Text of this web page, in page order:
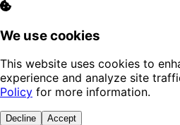
We use cookies
This website uses cookies to
experience and analyze site
Policy for more information.
Decline Accept